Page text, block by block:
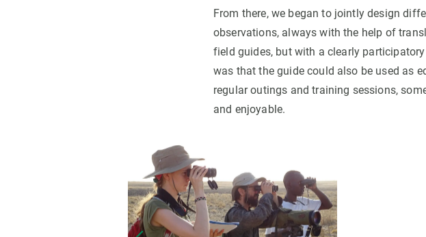
From there, we began to jointly design
observations, always with the help of
field guides, but with a clearly
was that the guide could also be used as
regular outings and training sessions,
and enjoyable.